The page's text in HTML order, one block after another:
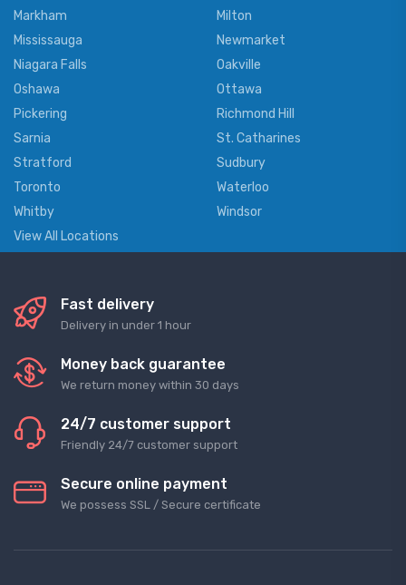
Markham
Milton
Mississauga
Newmarket
Niagara Falls
Oakville
Oshawa
Ottawa
Pickering
Richmond Hill
Sarnia
St. Catharines
Stratford
Sudbury
Toronto
Waterloo
Whitby
Windsor
View All Locations
Fast delivery
Delivery in under 1 hour
Money back guarantee
We return money within 30 days
24/7 customer support
Friendly 24/7 customer support
Secure online payment
We possess SSL / Secure сertificate